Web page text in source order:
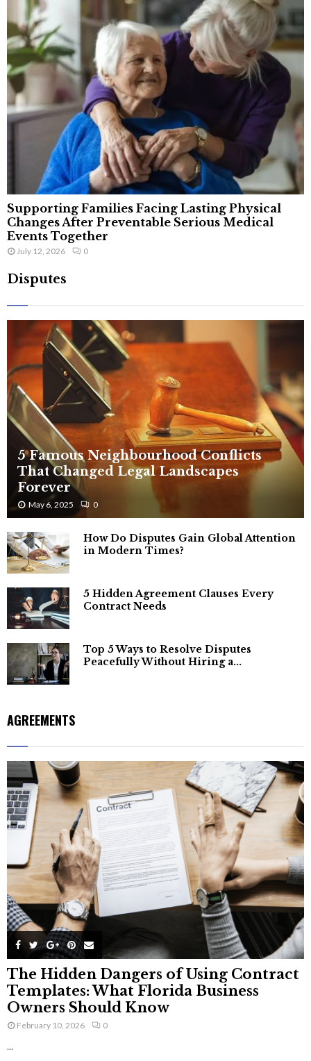
Supporting Families Facing Lasting Physical
Changes After Preventable Serious Medical
Events Together
July 12, 2026 0
Disputes
5 Famous Neighbourhood Conflicts
That Changed Legal Landscapes
Forever
May 6, 2025 0
How Do Disputes Gain Global Attention
in Modern Times?
5 Hidden Agreement Clauses Every
Contract Needs
Top 5 Ways to Resolve Disputes
Peacefully Without Hiring a...
AGREEMENTS
The Hidden Dangers of Using Contract
Templates: What Florida Business
Owners Should Know
February 10, 2026 0
...